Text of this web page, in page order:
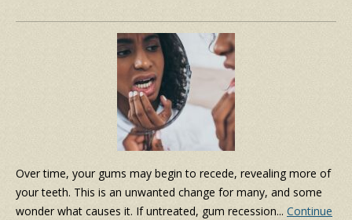
Over time, your gums may begin to recede, revealing more of
your teeth. This is an unwanted change for many, and some
wonder what causes it. If untreated, gum recession... Continue